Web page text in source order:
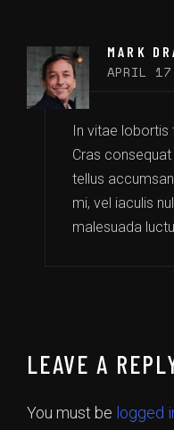
MARK
APRIL
In vitae
Cras
tellus
mi, vel iaculis
malesuada
LEAVE A
You must be logged